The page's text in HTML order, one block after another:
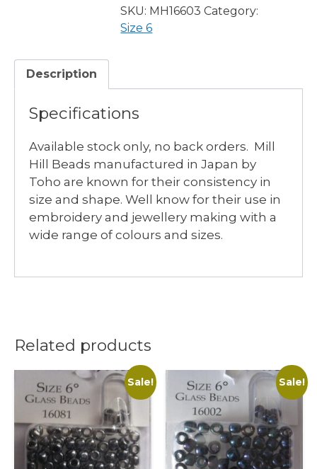
-
2
SKU: MH16603 Category:
Size 6
Description
Specifications
Available stock only, no back orders. Mill
Hill Beads manufactured in Japan by
Toho are known for their consistency in
size and shape. Well know for their use in
embroidery and jewellery making with a
wide range of colours and sizes.
Related products
Sale! Sale!